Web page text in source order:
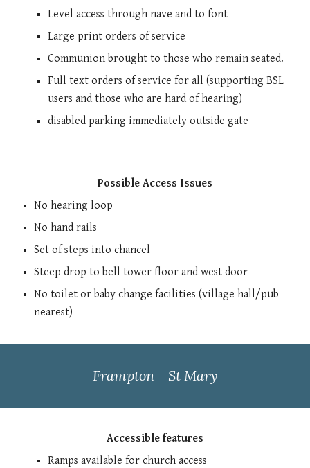
Level access through nave and to font
Large print orders of service
Communion brought to those who remain seated.
Full text orders of service for all (supporting BSL
users and those who are hard of hearing)
disabled parking immediately outside gate
Possible Access Issues
No hearing loop
No hand rails
Set of steps into chancel
Steep drop to bell tower floor and west door
No toilet or baby change facilities (village hall/pub
nearest)
Frampton - St Mary
Accessible features
Ramps available for church access